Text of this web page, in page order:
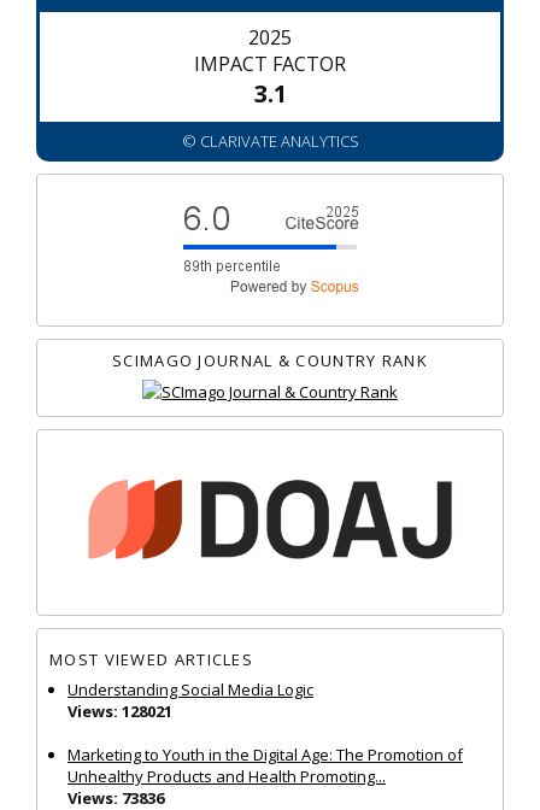
2025
IMPACT FACTOR
3.1
© CLARIVATE ANALYTICS
SCIMAGO JOURNAL & COUNTRY RANK
MOST VIEWED ARTICLES
Understanding Social Media Logic
Views: 128021
Marketing to Youth in the Digital Age: The Promotion of
Unhealthy Products and Health Promoting...
Views: 73836